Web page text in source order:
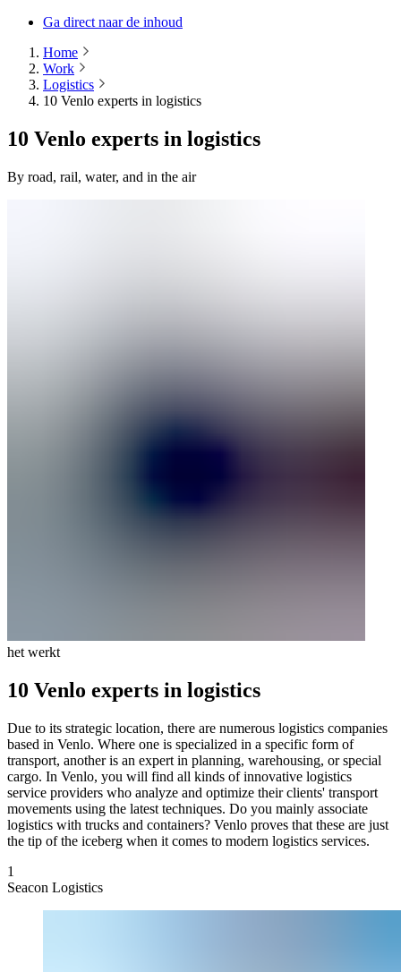
Ga direct naar de inhoud
Home
Work
Logistics
10 Venlo experts in logistics
10 Venlo experts in logistics
By road, rail, water, and in the air
het werkt
10 Venlo experts in logistics
Due to its strategic location, there are numerous logistics companies
based in Venlo. Where one is specialized in a specific form of
transport, another is an expert in planning, warehousing, or special
cargo. In Venlo, you will find all kinds of innovative logistics
service providers who analyze and optimize their clients' transport
movements using the latest techniques. Do you mainly associate
logistics with trucks and containers? Venlo proves that these are just
the tip of the iceberg when it comes to modern logistics services.
1
Seacon Logistics